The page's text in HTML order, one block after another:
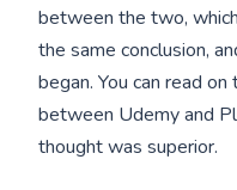
between the two,
the same conclusion,
began. You can read
between Udemy and
thought was superior.